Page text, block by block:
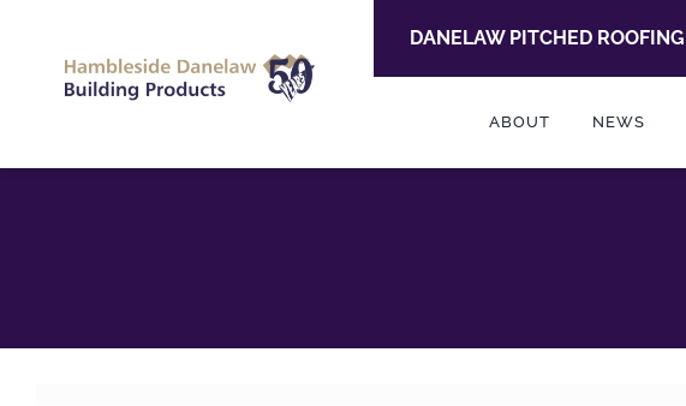
DANELAW PITCHED ROOFING
ABOUT NEWS